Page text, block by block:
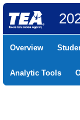
Overview
Analytic Tools